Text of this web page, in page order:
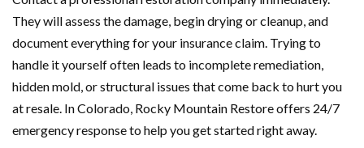
They will assess the damage, begin drying or cleanup, and
document everything for your insurance claim. Trying to
handle it yourself often leads to incomplete remediation,
hidden mold, or structural issues that come back to hurt you
at resale. In Colorado, Rocky Mountain Restore offers 24/7
emergency response to help you get started right away.